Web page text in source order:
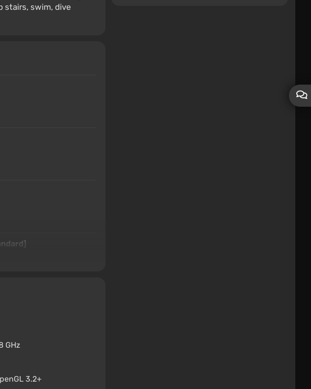
stairs, swim, dive
GHz
3.2+